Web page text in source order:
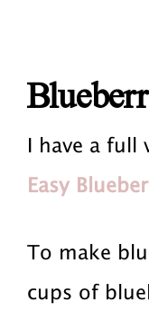
I have a full
Easy
To make
cups of